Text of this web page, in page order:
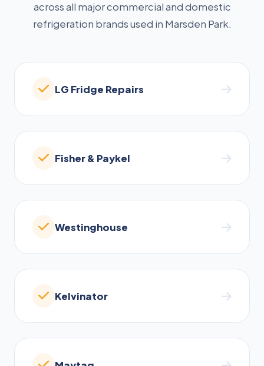
across all major commercial and domestic
refrigeration brands used in Marsden Park.
LG Fridge Repairs
Fisher & Paykel
Westinghouse
Kelvinator